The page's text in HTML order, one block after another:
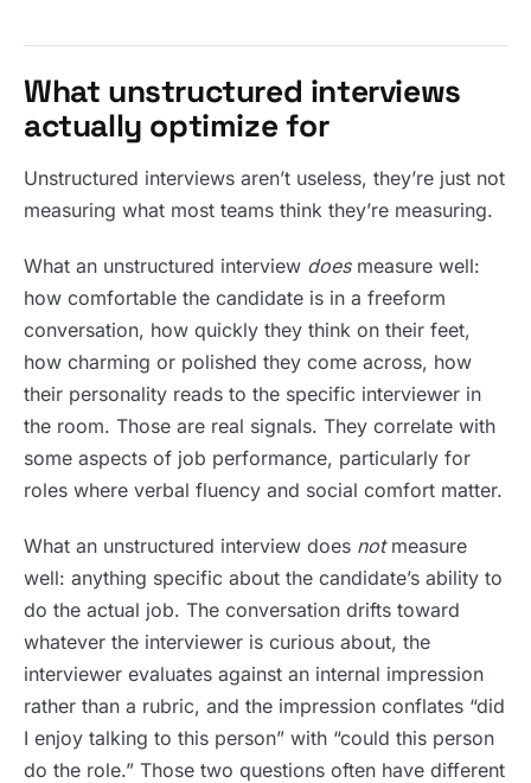
What unstructured interviews
actually optimize for
Unstructured interviews aren’t useless, they’re just not
measuring what most teams think they’re measuring.
What an unstructured interview doesmeasure well:
how comfortable the candidate is in a freeform
conversation, how quickly they think on their feet,
how charming or polished they come across, how
their personality reads to the specific interviewer in
the room. Those are real signals. They correlate with
some aspects of job performance, particularly for
roles where verbal fluency and social comfort matter.
What an unstructured interview does notmeasure
well: anything specific about the candidate’s ability to
do the actual job. The conversation drifts toward
whatever the interviewer is curious about, the
interviewer evaluates against an internal impression
rather than a rubric, and the impression conflates “did
I enjoy talking to this person” with “could this person
do the role.” Those two questions often have different